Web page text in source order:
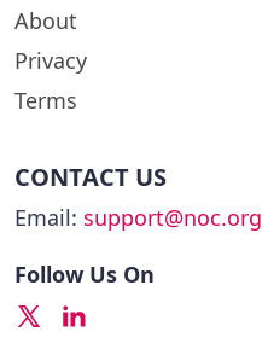
About
Privacy
Terms
CONTACT US
Email: support@noc.org
Follow Us On